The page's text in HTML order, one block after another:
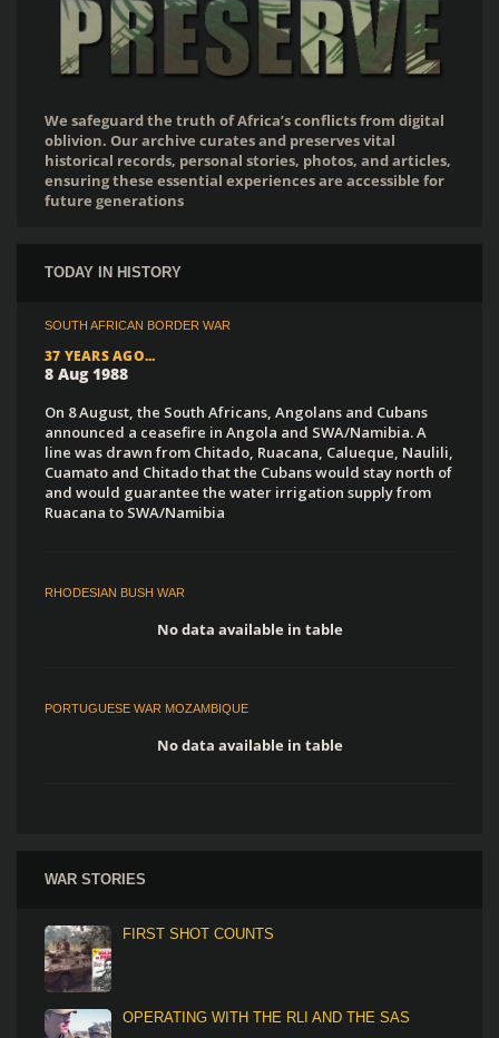
We safeguard the truth of Africa’s conflicts from digital
oblivion. Our archive curates and preserves vital
historical records, personal stories, photos, and articles,
ensuring these essential experiences are accessible for
future generations
TODAY IN HISTORY
SOUTH AFRICAN BORDER WAR
37 YEARS AGO...
8 Aug 1988
On 8 August, the South Africans, Angolans and Cubans
announced a ceasefire in Angola and SWA/Namibia. A
line was drawn from Chitado, Ruacana, Calueque, Naulili,
Cuamato and Chitado that the Cubans would stay north of
and would guarantee the water irrigation supply from
Ruacana to SWA/Namibia
RHODESIAN BUSH WAR
No data available in table
PORTUGUESE WAR MOZAMBIQUE
No data available in table
WAR STORIES
FIRST SHOT COUNTS
OPERATING WITH THE RLI AND THE SAS